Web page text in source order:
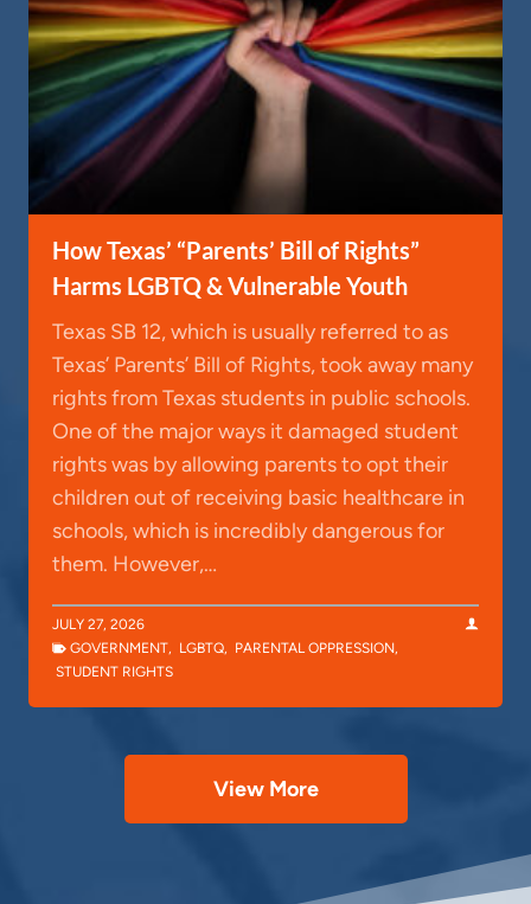
How Texas’ “Parents’ Bill of Rights”
Harms LGBTQ & Vulnerable Youth
Texas SB 12, which is usually referred to as
Texas’ Parents’ Bill of Rights, took away many
rights from Texas students in public schools.
One of the major ways it damaged student
rights was by allowing parents to opt their
children out of receiving basic healthcare in
schools, which is incredibly dangerous for
them. However,…
JULY 27, 2026
GOVERNMENT, LGBTQ, PARENTAL OPPRESSION,
STUDENT RIGHTS
View More